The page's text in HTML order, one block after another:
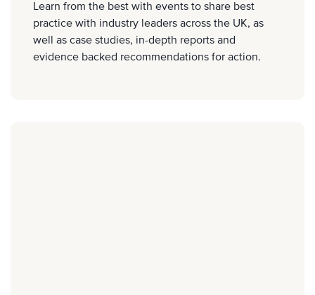
Learn from the best with events to share best
practice with industry leaders across the UK, as
well as case studies, in-depth reports and
evidence backed recommendations for action.